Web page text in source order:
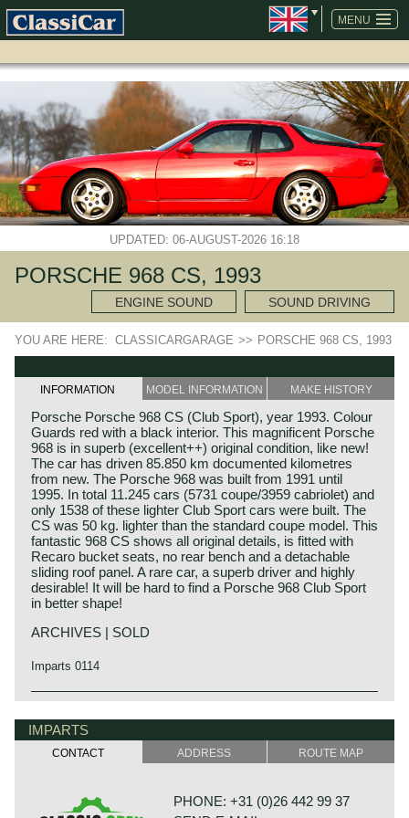
MENU
SKIP
NAVIGATION
UPDATED: 06-AUGUST-2026 16:18
PORSCHE 968 CS, 1993
ENGINE SOUND SOUND DRIVING
YOU ARE HERE: CLASSICARGARAGE >> PORSCHE 968 CS, 1993
INFORMATION MODEL INFORMATION MAKE HISTORY
Porsche Porsche 968 CS (Club Sport), year 1993. Colour
Guards red with a black interior. This magnificent Porsche
968 is in superb (excellent++) original condition, like new!
The car has driven 85.850 km documented kilometres
from new. The Porsche 968 was built from 1991 until
1995. In total 11.245 cars (5731 coupe/3959 cabriolet) and
only 1538 of these lighter Club Sport cars were built. The
CS was 50 kg. lighter than the standard coupe model. This
fantastic 968 CS shows all original details, is fitted with
Recaro bucket seats, no rear bench and a detachable
sliding roof panel. A rare car, a superb driver and highly
desirable! It will be hard to find a Porsche 968 Club Sport
in better shape!
ARCHIVES | SOLD
Imparts 0114
The Porsche 968 was presented in the year 1991. Right
a cabriolet model. The Porsche 968 was a evolution of the
Porsche 944 S2. The 968 featured a powerful 240 bhp. 3
Litre Porsche engine which drove the rear wheels through
car was fitted with a 6-speed manual gearbox, a 4-speed
'Tiptronic' was optionally available as was a limited slip
Porsche history 1931-1990
On 25 april 1931 Professor Ferdinand Porsche founded
his automotive engineering company. The company was
named:
merely for automotive manufacturers. Porsche
IMPARTS
CONTACT ADDRESS ROUTE MAP
PHONE: +31 (0)26 442 99 37